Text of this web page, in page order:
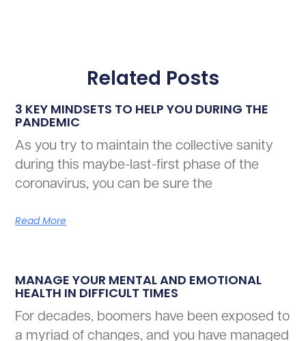
Related Posts
3 KEY MINDSETS TO HELP YOU DURING THE
PANDEMIC
As you try to maintain the collective sanity
during this maybe-last-first phase of the
coronavirus, you can be sure the
Read More
MANAGE YOUR MENTAL AND EMOTIONAL
HEALTH IN DIFFICULT TIMES
For decades, boomers have been exposed to
a myriad of changes, and you have managed